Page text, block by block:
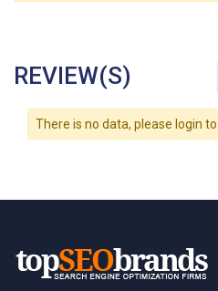
REVIEW(S)
There is no data, please login